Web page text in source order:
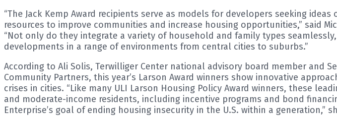
“The Jack Kemp Award recipients serve as models for developers seeking
resources to improve communities and increase housing opportunities,” said
“Not only do they integrate a variety of household and family types
developments in a range of environments from central cities to suburbs.”
According to Ali Solis, Terwilliger Center national advisory board member and
Community Partners, this year’s Larson Award winners show innovative
crises in cities. “Like many ULI Larson Housing Policy Award winners, these
and moderate-income residents, including incentive programs and bond
Enterprise’s goal of ending housing insecurity in the U.S. within a generation,”